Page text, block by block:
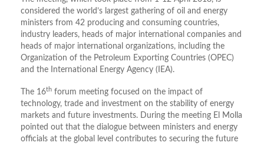
considered the world’s largest gathering of oil and energy
ministers from 42 producing and consuming countries,
industry leaders, heads of major international companies and
heads of major international organizations, including the
Organization of the Petroleum Exporting Countries (OPEC)
and the International Energy Agency (IEA).
The 16th forum meeting focused on the impact of
technology, trade and investment on the stability of energy
markets and future investments. During the meeting El Molla
pointed out that the dialogue between ministers and energy
officials at the global level contributes to securing the future